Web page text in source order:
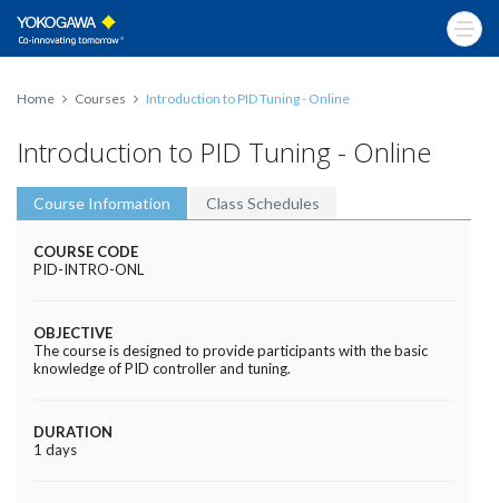
Home Courses Introduction to PID Tuning - Online
Introduction to PID Tuning - Online
Course Information Class Schedules
COURSE CODE
PID-INTRO-ONL
OBJECTIVE
The course is designed to provide participants with the basic
knowledge of PID controller and tuning.
DURATION
1 days